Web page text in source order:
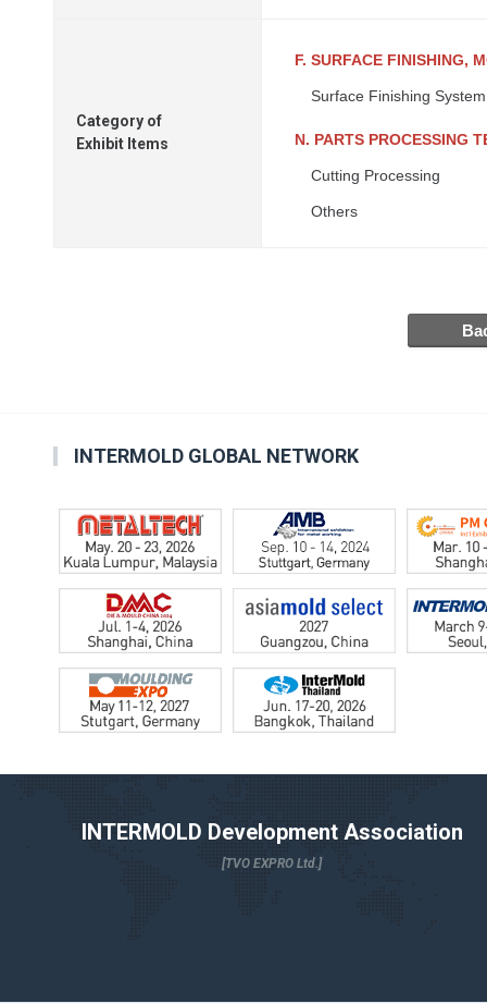
Category of
Exhibit Items
F. SURFACE FINISHING,
Surface Finishing System
N. PARTS PROCESSING
Cutting Processing
Others
INTERMOLD GLOBAL NETWORK
INTERMOLD Development Association
[TVO EXPRO Ltd.]